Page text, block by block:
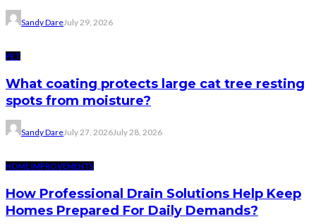
Sandy DareJuly 29, 2026
PET
What coating protects large cat tree resting
spots from moisture?
Sandy DareJuly 27, 2026July 28, 2026
HOME IMPROVEMENTS
How Professional Drain Solutions Help Keep
Homes Prepared For Daily Demands?